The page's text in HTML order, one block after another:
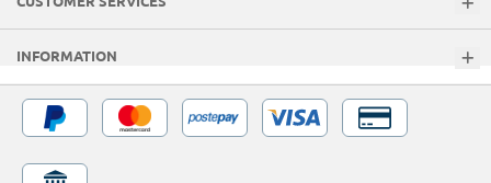
INFORMATION